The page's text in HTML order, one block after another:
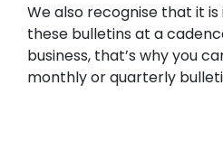
We also recognise that it
these bulletins at a
business, that’s why you
monthly or quarterly